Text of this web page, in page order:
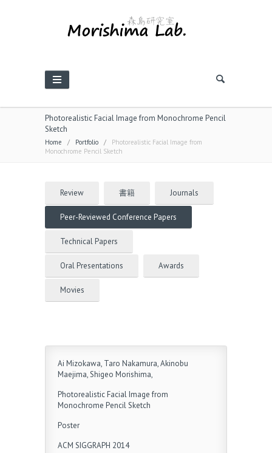
Photorealistic Facial Image from Monochrome Pencil
Sketch
Home / Portfolio / Photorealistic Facial Image from
Monochrome Pencil Sketch
Review 書籍 Journals
Peer-Reviewed Conference Papers
Technical Papers
Oral Presentations Awards
Movies
Ai Mizokawa, Taro Nakamura, Akinobu
Maejima, Shigeo Morishima,
Photorealistic Facial Image from
Monochrome Pencil Sketch
Poster
ACM SIGGRAPH 2014